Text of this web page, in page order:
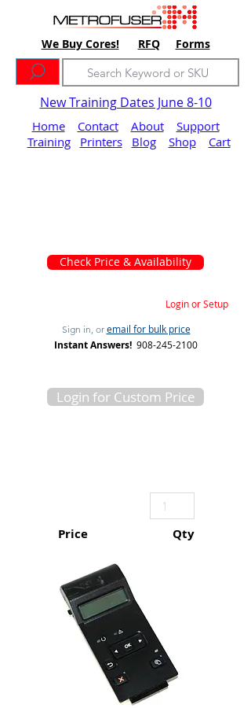
We Buy Cores! RFQ Forms
New Training Dates June 8-10
Home Contact About
Support
Training
Printers Blog Shop Cart
Check Price & Availability
Login or Setup
Sign in, or email for bulk price
Instant Answers! 908-245-2100
Login for Custom Price
Price Qty